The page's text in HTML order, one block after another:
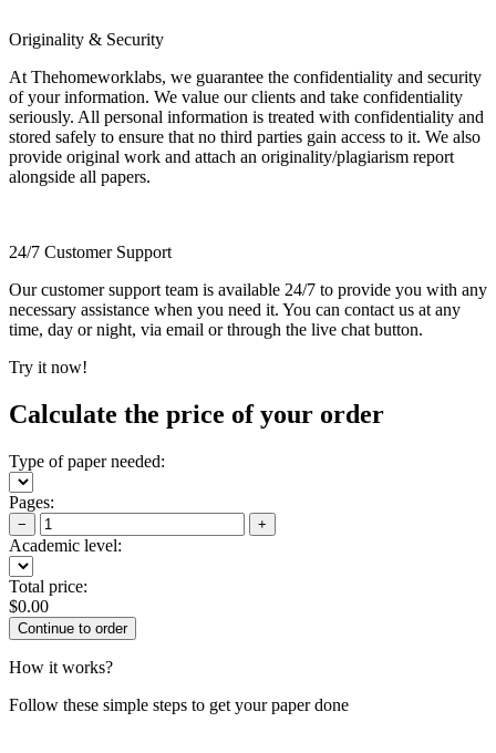
Originality & Security
At Thehomeworklabs, we guarantee the confidentiality and security
of your information. We value our clients and take confidentiality
seriously. All personal information is treated with confidentiality and
stored safely to ensure that no third parties gain access to it. We also
provide original work and attach an originality/plagiarism report
alongside all papers.
24/7 Customer Support
Our customer support team is available 24/7 to provide you with any
necessary assistance when you need it. You can contact us at any
time, day or night, via email or through the live chat button.
Try it now!
Calculate the price of your order
Type of paper needed:
Pages:
− +
Academic level:
Total price:
$0.00
How it works?
Follow these simple steps to get your paper done